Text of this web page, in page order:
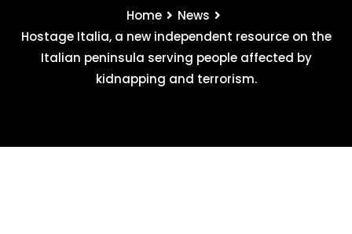
Home
News
Hostage Italia, a new independent resource on the
Italian peninsula serving people affected by
kidnapping and terrorism.